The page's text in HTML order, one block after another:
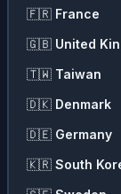
🇫🇷 France
🇬🇧 United
🇹🇼 Taiwan
🇩🇰 Denmark
🇩🇪 Germany
🇰🇷 South